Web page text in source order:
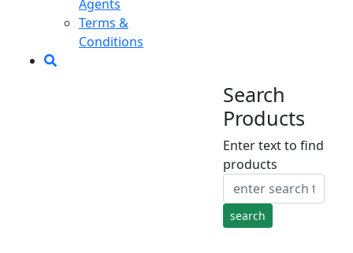
Agents
Terms &
Conditions
Search
Products
Enter text to find
products